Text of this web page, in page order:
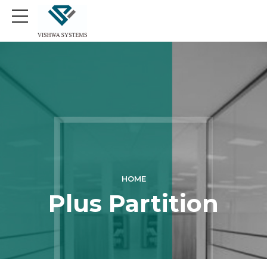
HOME
Plus Partition